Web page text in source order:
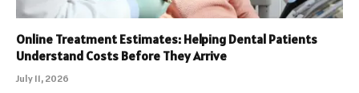
Online Treatment Estimates: Helping Dental Patients
Understand Costs Before They Arrive
July 11, 2026